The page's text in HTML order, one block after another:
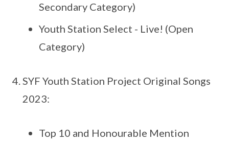
Secondary Category)
Youth Station Select - Live! (Open
Category)
SYF Youth Station Project Original Songs
2023:
Top 10 and Honourable Mention